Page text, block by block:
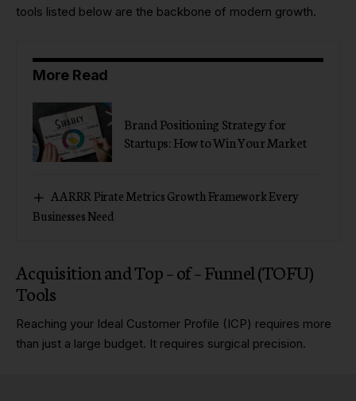
tools listed below are the backbone of modern growth.
More Read
Brand Positioning Strategy for
Startups: How to Win Your Market
AARRR Pirate Metrics Growth Framework Every
Businesses Need
Acquisition and Top – of – Funnel (TOFU)
Tools
Reaching your Ideal Customer Profile (ICP) requires more
than just a large budget. It requires surgical precision.